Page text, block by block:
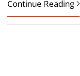
Continue Reading